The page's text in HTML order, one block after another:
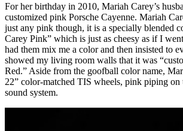
For her birthday in 2010, Mariah Carey’s
customized pink Porsche Cayenne. Mariah
just any pink though, it is a specially blended
Carey Pink” which is just as cheesy as if I
had them mix me a color and then insisted to
showed my living room walls that it was
Red.” Aside from the goofball color name,
22” color-matched TIS wheels, pink piping on
sound system.